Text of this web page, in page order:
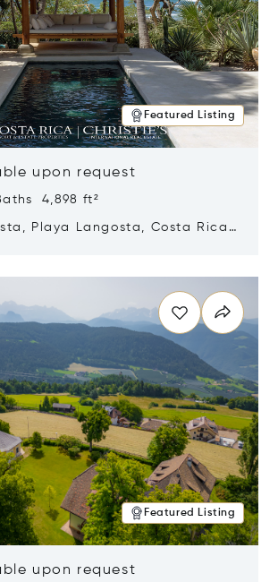
Featured Listing
upon request
4,898 ft²
Playa Langosta, Costa Rica
Featured Listing
upon request